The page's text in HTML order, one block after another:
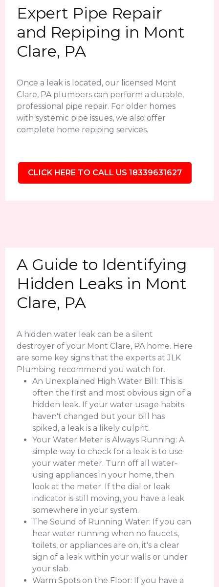
Expert Pipe Repair
and Repiping in Mont
Clare, PA
Once a leak is located, our licensed Mont
Clare, PA plumbers can perform a durable,
professional pipe repair. For older homes
with systemic pipe issues, we also offer
complete home repiping services.
CLICK HERE TO CALL US 18339631627
A Guide to Identifying
Hidden Leaks in Mont
Clare, PA
A hidden water leak can be a silent
destroyer of your Mont Clare, PA home. Here
are some key signs that the experts at JLK
Plumbing recommend you watch for.
An Unexplained High Water Bill: This is
often the first and most obvious sign of a
hidden leak. If your water usage habits
haven't changed but your bill has
spiked, a leak is a likely culprit.
Your Water Meter is Always Running: A
simple way to check for a leak is to use
your water meter. Turn off all water-
using appliances in your home, then
look at the meter. If the dial or leak
indicator is still moving, you have a leak
somewhere in your system.
The Sound of Running Water: If you can
hear water running when no faucets,
toilets, or appliances are on, it's a clear
sign of a leak within your walls or under
your slab.
Warm Spots on the Floor: If you have a